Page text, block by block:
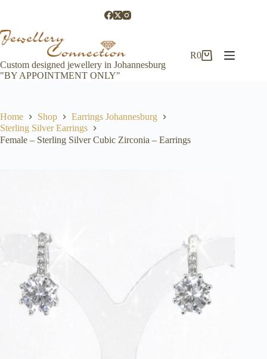
Custom designed jewellery in Johannesburg
"BY APPOINTMENT ONLY"
Shopping
R0
Home Shop
Earrings Johannesburg
Sterling Silver Earrings
Female – Sterling Silver Cubic Zirconia – Earrings